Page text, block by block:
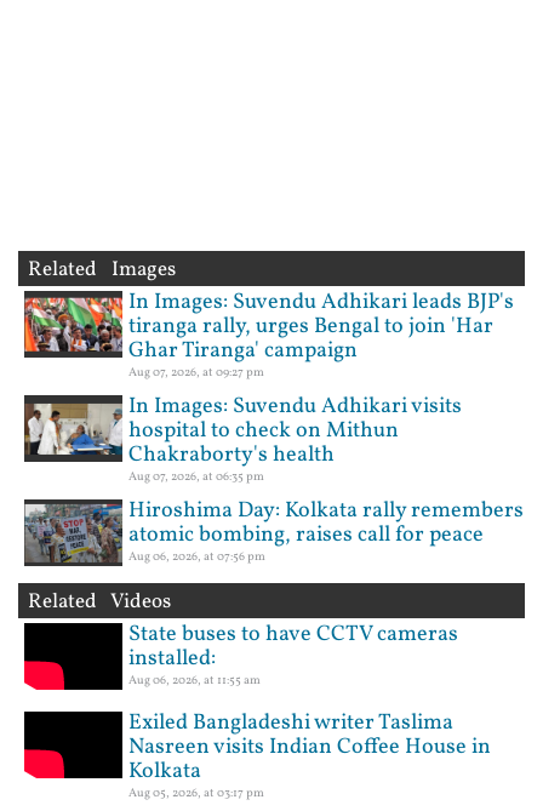
Related Images
In Images: Suvendu Adhikari leads BJP's
tiranga rally, urges Bengal to join 'Har
Ghar Tiranga' campaign
Aug 07, 2026, at 09:27 pm
In Images: Suvendu Adhikari visits
hospital to check on Mithun
Chakraborty's health
Aug 07, 2026, at 06:35 pm
Hiroshima Day: Kolkata rally remembers
atomic bombing, raises call for peace
Aug 06, 2026, at 07:56 pm
Related Videos
State buses to have CCTV cameras
installed:
Aug 06, 2026, at 11:55 am
Exiled Bangladeshi writer Taslima
Nasreen visits Indian Coffee House in
Kolkata
Aug 05, 2026, at 03:17 pm